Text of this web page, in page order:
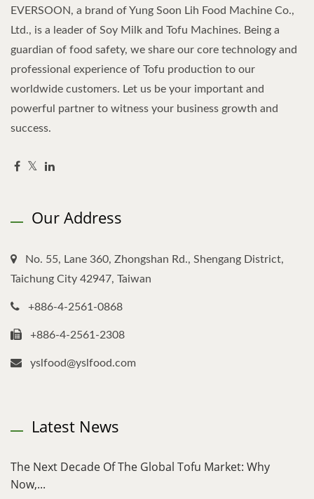
EVERSOON, a brand of Yung Soon Lih Food Machine Co.,
Ltd., is a leader of Soy Milk and Tofu Machines. Being a
guardian of food safety, we share our core technology and
professional experience of Tofu production to our
worldwide customers. Let us be your important and
powerful partner to witness your business growth and
success.
Our Address
No. 55, Lane 360, Zhongshan Rd., Shengang District,
Taichung City 42947, Taiwan
+886-4-2561-0868
+886-4-2561-2308
yslfood@yslfood.com
Latest News
The Next Decade Of The Global Tofu Market: Why
Now,...